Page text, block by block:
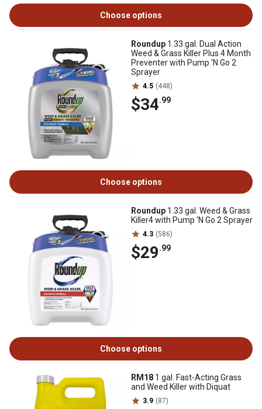
Choose options
Roundup 1.33 gal. Dual Action
Weed & Grass Killer Plus 4 Month
Preventer with Pump 'N Go 2
Sprayer
4.5 (448)
$34.99
Choose options
Roundup 1.33 gal. Weed & Grass
Killer4 with Pump 'N Go 2 Sprayer
4.3 (586)
$29.99
Choose options
RM18 1 gal. Fast-Acting Grass
and Weed Killer with Diquat
3.9 (87)